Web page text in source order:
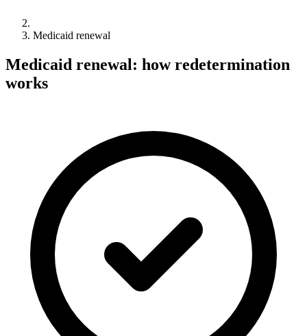
Medicaid renewal
Medicaid renewal: how redetermination
works